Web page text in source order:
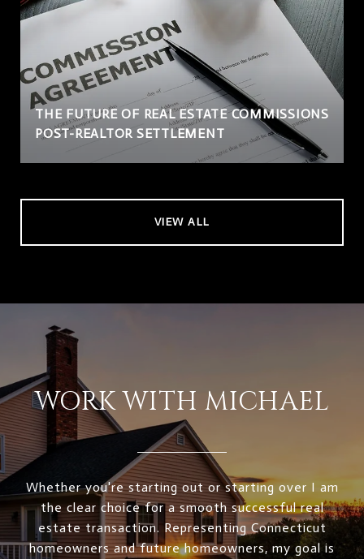
THE FUTURE OF REAL ESTATE COMMISSIONS
POST-REALTOR SETTLEMENT
VIEW ALL
WORK WITH MICHAEL
Whether you're starting out or starting over I am
the clear choice for a smooth successful real
estate transaction. Representing Connecticut
homeowners and future homeowners, my goal is